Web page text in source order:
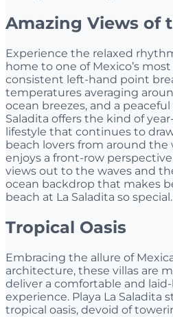
Amazing Views of
Experience the relaxed
home to one of Mexico’s
consistent left-hand point
temperatures averaging
ocean breezes, and a
Saladita offers the kind of
lifestyle that continues to
beach lovers from around the
enjoys a front-row
views out to the waves and
ocean backdrop that makes
beach at La Saladita so special.
Tropical Oasis
Embracing the allure of
architecture, these villas are
deliver a comfortable and
experience. Playa La Saladita
tropical oasis, devoid of